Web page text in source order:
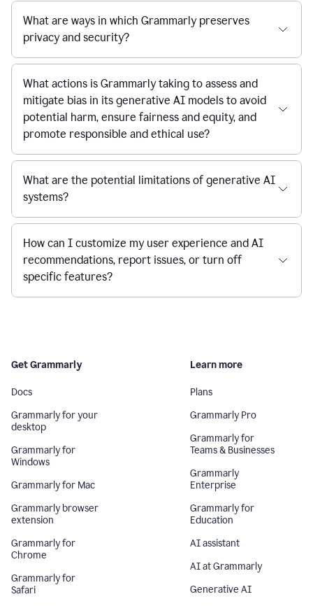
What are ways in which Grammarly preserves
privacy and security?
What actions is Grammarly taking to assess and
mitigate bias in its generative AI models to avoid
potential harm, ensure fairness and equity, and
promote responsible and ethical use?
What are the potential limitations of generative AI
systems?
How can I customize my user experience and AI
recommendations, report issues, or turn off
specific features?
Get Grammarly
Docs
Grammarly for your
desktop
Grammarly for
Windows
Grammarly for Mac
Grammarly browser
extension
Grammarly for
Chrome
Grammarly for
Safari
Learn more
Plans
Grammarly Pro
Grammarly for
Teams & Businesses
Grammarly
Enterprise
Grammarly for
Education
AI assistant
AI at Grammarly
Generative AI